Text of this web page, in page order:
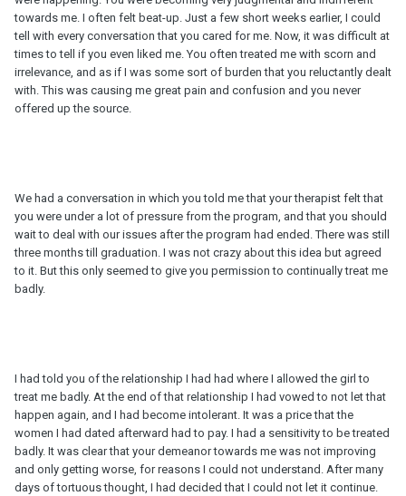
towards me. I often felt beat-up. Just a few short weeks earlier, I could
tell with every conversation that you cared for me. Now, it was difficult at
times to tell if you even liked me. You often treated me with scorn and
irrelevance, and as if I was some sort of burden that you reluctantly dealt
with. This was causing me great pain and confusion and you never
offered up the source.
We had a conversation in which you told me that your therapist felt that
you were under a lot of pressure from the program, and that you should
wait to deal with our issues after the program had ended. There was still
three months till graduation. I was not crazy about this idea but agreed
to it. But this only seemed to give you permission to continually treat me
badly.
I had told you of the relationship I had had where I allowed the girl to
treat me badly. At the end of that relationship I had vowed to not let that
happen again, and I had become intolerant. It was a price that the
women I had dated afterward had to pay. I had a sensitivity to be treated
badly. It was clear that your demeanor towards me was not improving
and only getting worse, for reasons I could not understand. After many
days of tortuous thought, I had decided that I could not let it continue.